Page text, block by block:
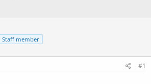
Staff member
#1